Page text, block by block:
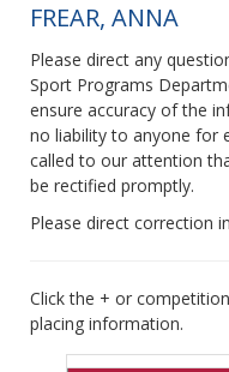
FREAR, ANNA
Please direct any
Sport Programs
ensure accuracy of the
no liability to anyone for
called to our attention
be rectified promptly.
Please direct correction
Click the + or
placing information.